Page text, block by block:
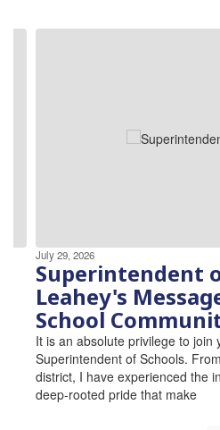
July 29, 2026
Superintendent
Leahey's
School
It is an absolute privilege to join
Superintendent of Schools.
district, I have experienced the
deep-rooted pride that make